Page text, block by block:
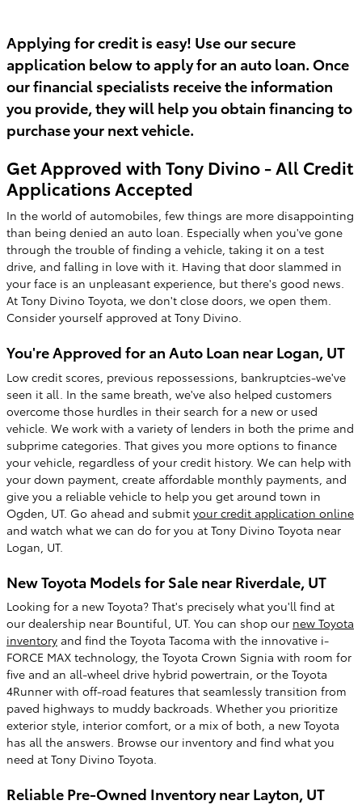
Applying for credit is easy! Use our secure
application below to apply for an auto loan. Once
our financial specialists receive the information
you provide, they will help you obtain financing to
purchase your next vehicle.
Get Approved with Tony Divino - All Credit
Applications Accepted
In the world of automobiles, few things are more disappointing
than being denied an auto loan. Especially when you've gone
through the trouble of finding a vehicle, taking it on a test
drive, and falling in love with it. Having that door slammed in
your face is an unpleasant experience, but there's good news.
At Tony Divino Toyota, we don't close doors, we open them.
Consider yourself approved at Tony Divino.
You're Approved for an Auto Loan near Logan, UT
Low credit scores, previous repossessions, bankruptcies-we've
seen it all. In the same breath, we've also helped customers
overcome those hurdles in their search for a new or used
vehicle. We work with a variety of lenders in both the prime and
subprime categories. That gives you more options to finance
your vehicle, regardless of your credit history. We can help with
your down payment, create affordable monthly payments, and
give you a reliable vehicle to help you get around town in
Ogden, UT. Go ahead and submit your credit application online
and watch what we can do for you at Tony Divino Toyota near
Logan, UT.
New Toyota Models for Sale near Riverdale, UT
Looking for a new Toyota? That's precisely what you'll find at
our dealership near Bountiful, UT. You can shop our new Toyota
inventory and find the Toyota Tacoma with the innovative i-
FORCE MAX technology, the Toyota Crown Signia with room for
five and an all-wheel drive hybrid powertrain, or the Toyota
4Runner with off-road features that seamlessly transition from
paved highways to muddy backroads. Whether you prioritize
exterior style, interior comfort, or a mix of both, a new Toyota
has all the answers. Browse our inventory and find what you
need at Tony Divino Toyota.
Reliable Pre-Owned Inventory near Layton, UT